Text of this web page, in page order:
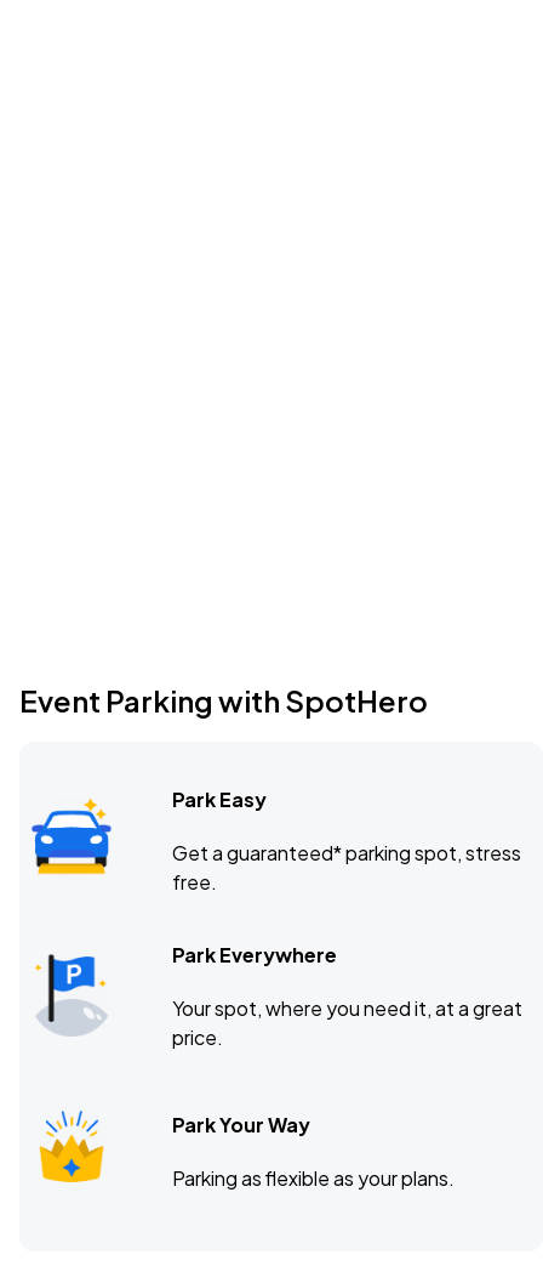
Event Parking with SpotHero
Park Easy
Get a guaranteed* parking spot, stress
free.
Park Everywhere
Your spot, where you need it, at a great
price.
Park Your Way
Parking as flexible as your plans.